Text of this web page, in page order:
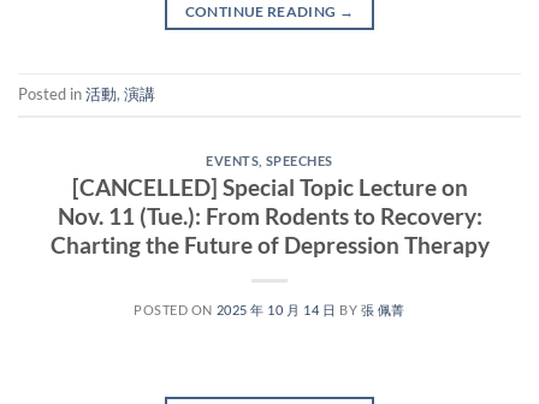
CONTINUE READING →
Posted in活動, 演講
EVENTS SPEECHES
[CANCELLED] Special Topic Lecture on
Nov. 11 (Tue.): From Rodents to Recovery:
Charting the Future of Depression Therapy
POSTED ON 2025 年 10 月 14 日 BY 張 佩菁